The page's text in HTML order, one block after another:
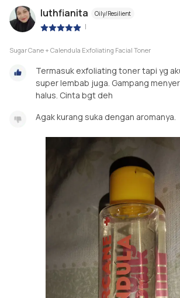
luthfianita Oily/Resilient
|
Sugar Cane + Calendula Exfoliating Facial Toner
Termasuk exfoliating toner tapi yg
super lembab juga. Gampang
halus. Cinta bgt deh
Agak kurang suka dengan aromanya.